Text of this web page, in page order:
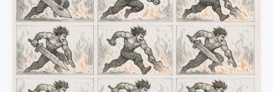
A
Free
Tool
That’s
Powerful